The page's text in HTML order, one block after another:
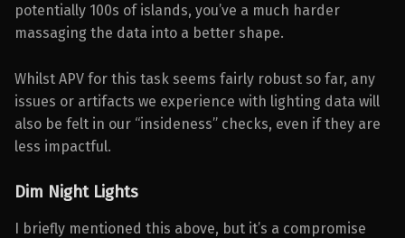
potentially 100s of islands, you’ve a much harder
massaging the data into a better shape.
Whilst APV for this task seems fairly robust so far, any
issues or artifacts we experience with lighting data will
also be felt in our “insideness” checks, even if they are
less impactful.
Dim Night Lights
I briefly mentioned this above, but it’s a compromise